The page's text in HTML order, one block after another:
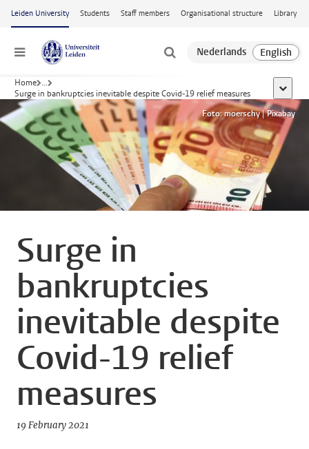
Skip to main content
Leiden University Students Staff members Organisational structure Library
Menu
Home ...
Surge in bankruptcies inevitable despite Covid-19 relief measures
show
Foto: moerschy | Pixabay
Surge in
bankruptcies
inevitable despite
Covid-19 relief
measures
19 February 2021